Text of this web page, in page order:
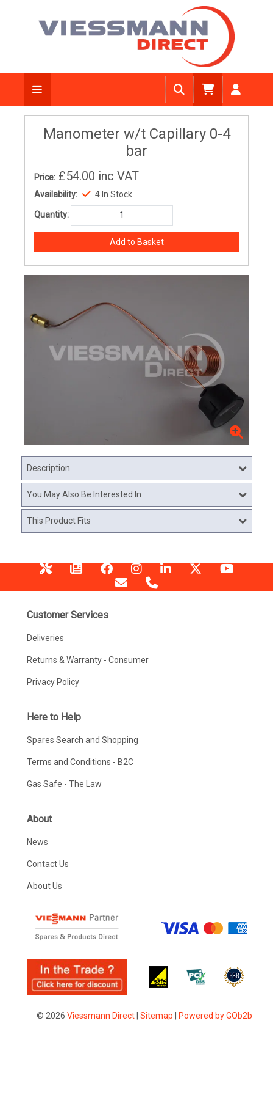
Manometer w/t Capillary 0-4
bar
Price: £54.00 inc VAT
Availability: 4 In Stock
Quantity:
Description
You May Also Be Interested In
This Product Fits
Customer Services
Deliveries
Returns & Warranty - Consumer
Privacy Policy
Here to Help
Spares Search and Shopping
Terms and Conditions - B2C
Gas Safe - The Law
About
News
Contact Us
About Us
© 2026 Viessmann Direct| Sitemap Powered by GOb2b